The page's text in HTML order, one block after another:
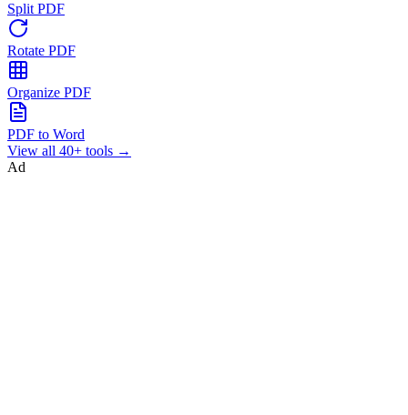
Split PDF
Rotate PDF
Organize PDF
PDF to Word
View all 40+ tools →
Ad